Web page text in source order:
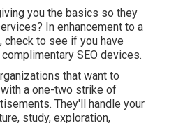
you the basics so they
In enhancement to a
check to see if you have
SEO devices.
that want to
a one-two strike of
They'll handle your
study, exploration,